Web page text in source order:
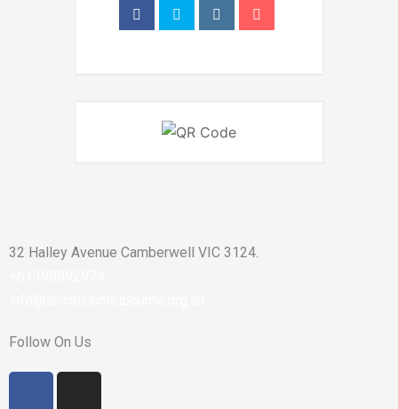
32 Halley Avenue Camberwell VIC 3124.
Follow On Us